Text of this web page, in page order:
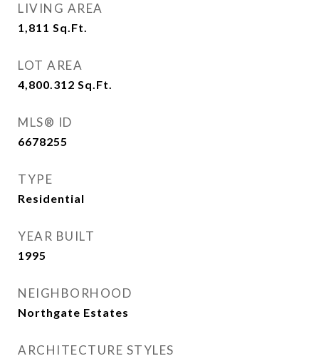
LIVING AREA
1,811 Sq.Ft.
LOT AREA
4,800.312 Sq.Ft.
MLS® ID
6678255
TYPE
Residential
YEAR BUILT
1995
NEIGHBORHOOD
Northgate Estates
ARCHITECTURE STYLES